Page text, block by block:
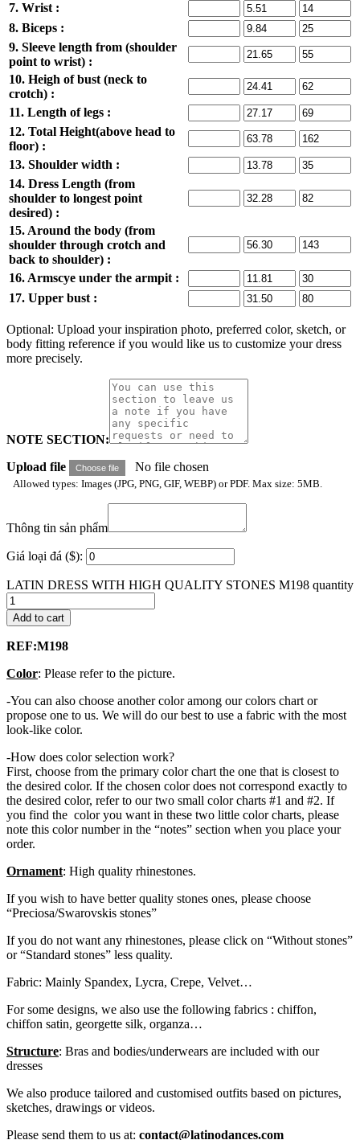
7. Wrist :
8. Biceps :
9. Sleeve length from (shoulder
point to wrist) :
10. Heigh of bust (neck to
crotch) :
11. Length of legs :
12. Total Height(above head to
floor) :
13. Shoulder width :
14. Dress Length (from
shoulder to longest point
desired) :
15. Around the body (from
shoulder through crotch and
back to shoulder) :
16. Armscye under the armpit :
17. Upper bust :
Optional: Upload your inspiration photo, preferred color, sketch, or
body fitting reference if you would like us to customize your dress
more precisely.
NOTE SECTION:
Upload file
Choose file No file chosen
Allowed types: Images (JPG, PNG, GIF, WEBP) or PDF. Max size: 5MB.
Thông tin sản phẩm
Giá loại đá ($):
LATIN DRESS WITH HIGH QUALITY STONES M198 quantity
Add to cart
REF:M198
Color: Please refer to the picture.
-You can also choose another color among our colors chart or
propose one to us. We will do our best to use a fabric with the most
look-like color.
-How does color selection work?
First, choose from the primary color chart the one that is closest to
the desired color. If the chosen color does not correspond exactly to
the desired color, refer to our two small color charts #1 and #2. If
you find the color you want in these two little color charts, please
note this color number in the “notes” section when you place your
order.
Ornament: High quality rhinestones.
If you wish to have better quality stones ones, please choose
“Preciosa/Swarovskis stones”
If you do not want any rhinestones, please click on “Without stones”
or “Standard stones” less quality.
Fabric: Mainly Spandex, Lycra, Crepe, Velvet…
For some designs, we also use the following fabrics : chiffon,
chiffon satin, georgette silk, organza…
Structure: Bras and bodies/underwears are included with our
dresses
We also produce tailored and customised outfits based on pictures,
sketches, drawings or videos.
Please send them to us at: contact@latinodances.com